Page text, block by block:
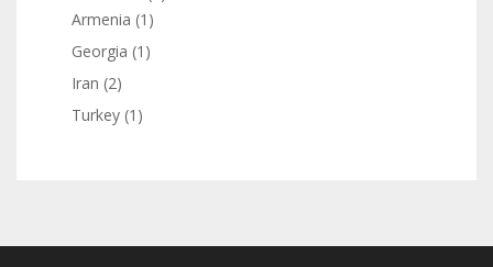
Armenia (1)
Georgia (1)
Iran (2)
Turkey (1)